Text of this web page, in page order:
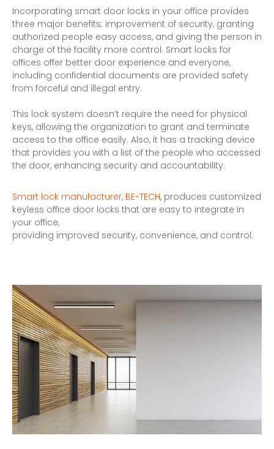
Incorporating smart door locks in your office provides
three major benefits: improvement of security, granting
authorized people easy access, and giving the person in
charge of the facility more control. Smart locks for
offices offer better door experience and everyone,
including confidential documents are provided safety
from forceful and illegal entry.
This lock system doesn’t require the need for physical
keys, allowing the organization to grant and terminate
access to the office easily. Also, it has a tracking device
that provides you with a list of the people who accessed
the door, enhancing security and accountability.
Smart lock manufacturer, BE-TECH, produces customized
keyless office door locks that are easy to integrate in
your office,
providing improved security, convenience, and control.